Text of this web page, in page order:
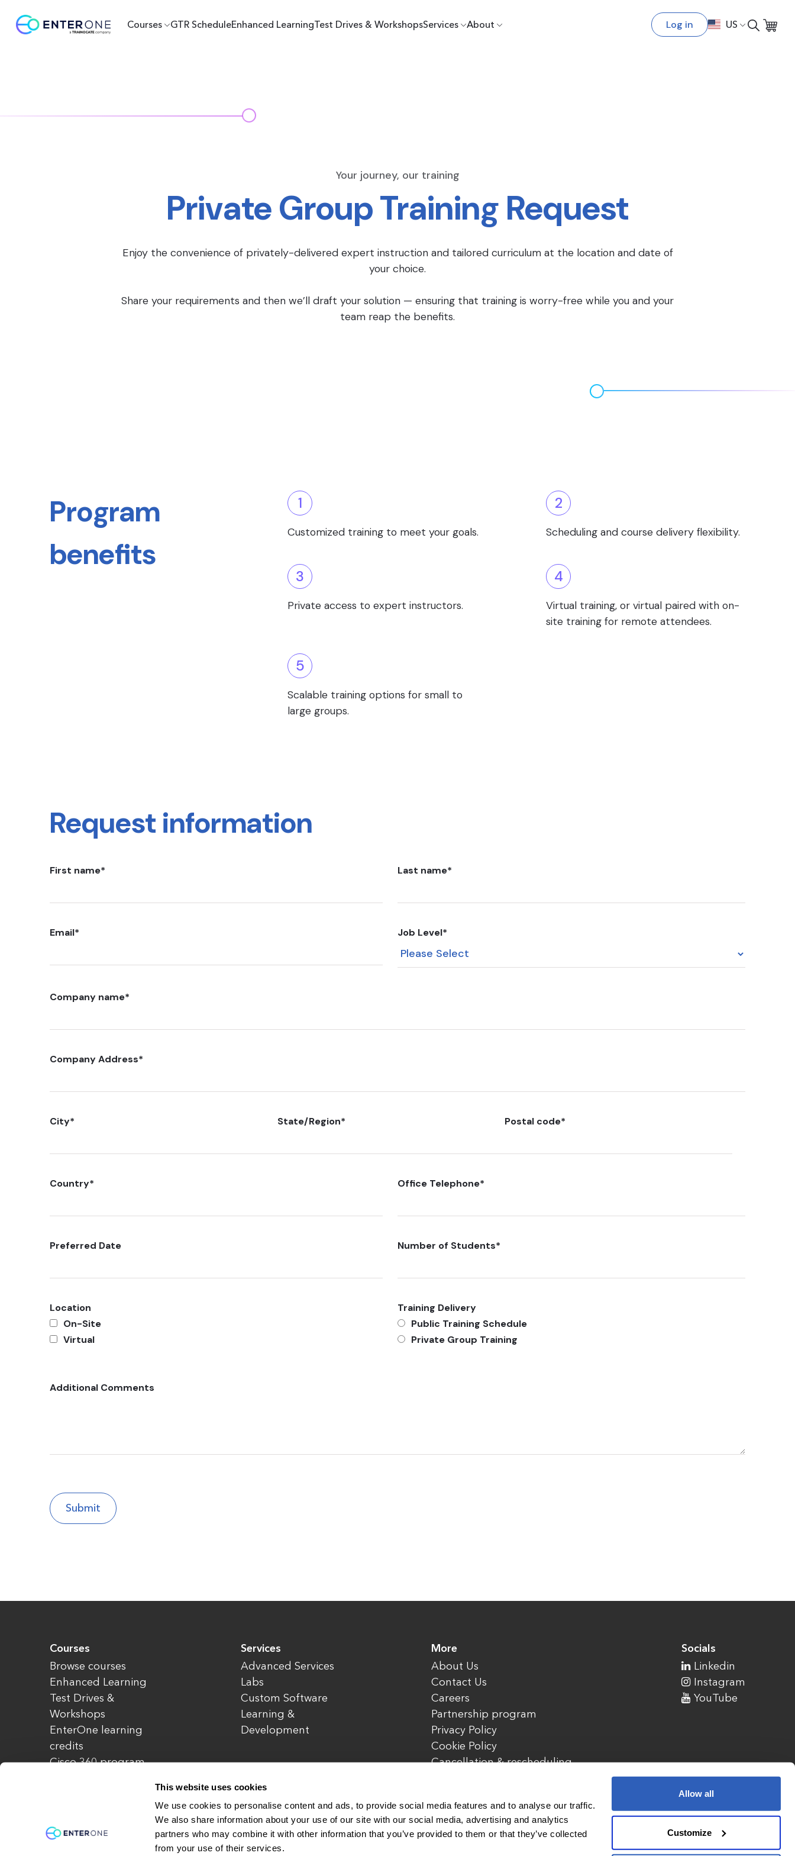
Courses GTR ScheduleEnhanced LearningTest Drives & WorkshopsServices About Log in US
Your journey, our training
Private Group Training Request
Enjoy the convenience of privately-delivered expert instruction and tailored curriculum at the location and date of
your choice.
Share your requirements and then we’ll draft your solution — ensuring that training is worry-free while you and your
team reap the benefits.
Program
benefits
1
Customized training to meet your goals.
2
Scheduling and course delivery flexibility.
3
Private access to expert instructors.
4
Virtual training, or virtual paired with on-
site training for remote attendees.
5
Scalable training options for small to
large groups.
Request information
First name* Last name*
Email* Job Level*
Company name*
Company Address*
City* State/Region* Postal code*
Country* Office Telephone*
Preferred Date Number of Students*
Location
On-Site
Virtual
Training Delivery
Public Training Schedule
Private Group Training
Additional Comments
Courses
Browse courses
Enhanced Learning
Test Drives &
Workshops
EnterOne learning
credits
Cisco 360 program
Services
Advanced Services
Labs
Custom Software
Learning &
Development
More
About Us
Contact Us
Careers
Partnership program
Privacy Policy
Cookie Policy
Cancellation & rescheduling
Socials
Linkedin
Instagram
YouTube
© Copyright 2026 EnterOne. All rights reserved. www.enterone.com
This website uses cookies
We use cookies to personalise content and ads, to provide social media features and to analyse our traffic.
We also share information about your use of our site with our social media, advertising and analytics
partners who may combine it with other information that you’ve provided to them or that they’ve collected
from your use of their services.
Allow all
Customize